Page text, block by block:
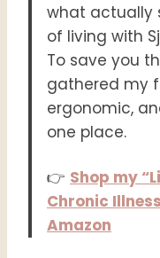
what actually
of living with
To save you
gathered my
ergonomic,
one place.
👉 Shop my
Chronic
Amazon